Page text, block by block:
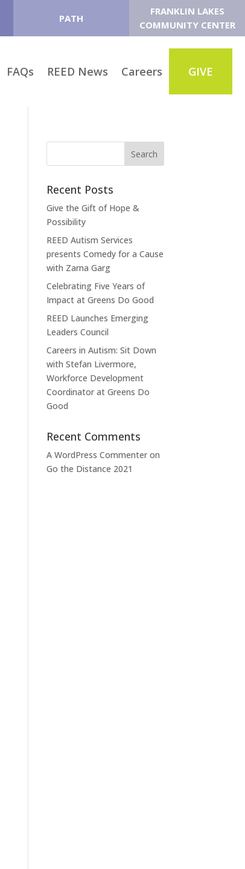
PATH
FRANKLIN LAKES
COMMUNITY CENTER
FAQs REED News Careers GIVE
Recent Posts
Give the Gift of Hope &
Possibility
REED Autism Services
presents Comedy for a Cause
with Zarna Garg
Celebrating Five Years of
Impact at Greens Do Good
REED Launches Emerging
Leaders Council
Careers in Autism: Sit Down
with Stefan Livermore,
Workforce Development
Coordinator at Greens Do
Good
Recent Comments
A WordPress Commenter on
Go the Distance 2021